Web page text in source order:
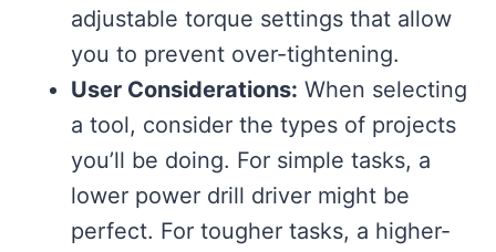
adjustable torque settings that allow
you to prevent over-tightening.
User Considerations: When selecting
a tool, consider the types of projects
you’ll be doing. For simple tasks, a
lower power drill driver might be
perfect. For tougher tasks, a higher-